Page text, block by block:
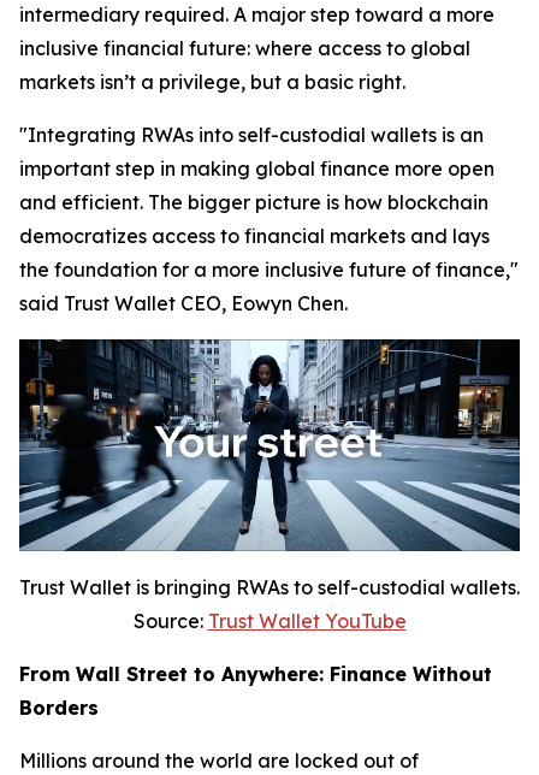
intermediary required. A major step toward a more
inclusive financial future: where access to global
markets isn’t a privilege, but a basic right.
"Integrating RWAs into self-custodial wallets is an
important step in making global finance more open
and efficient. The bigger picture is how blockchain
democratizes access to financial markets and lays
the foundation for a more inclusive future of finance,"
said Trust Wallet CEO, Eowyn Chen.
Trust Wallet is bringing RWAs to self-custodial wallets.
Source: Trust Wallet YouTube
From Wall Street to Anywhere: Finance Without
Borders
Millions around the world are locked out of